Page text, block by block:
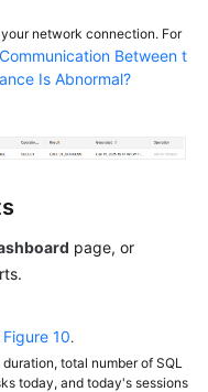
network connection. For
Between t
Is Abnormal?
page, or
Figure 10.
total number of SQL
today, and today's sessions